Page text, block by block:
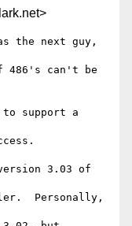
the next guy,
486's can't be
support a
3.03 of
Personally,